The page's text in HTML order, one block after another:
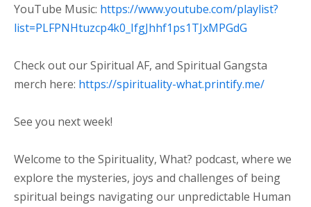
YouTube Music: ⁠https://www.youtube.com/playlist?
list=PLFPNHtuzcp4k0_IfgJhhf1ps1TJxMPGdG⁠
Check out our Spiritual AF, and Spiritual Gangsta
merch here: https://spirituality-what.printify.me/
See you next week!
Welcome to the Spirituality, What? podcast, where we
explore the mysteries, joys and challenges of being
spiritual beings navigating our unpredictable Human